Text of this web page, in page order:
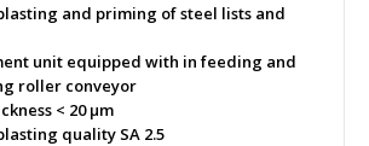
and priming of steel lists and
unit equipped with in feeding and
roller conveyor
< 20 µm
quality SA 2.5